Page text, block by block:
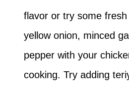
flavor or try some
yellow onion, minced
pepper with your
cooking. Try adding